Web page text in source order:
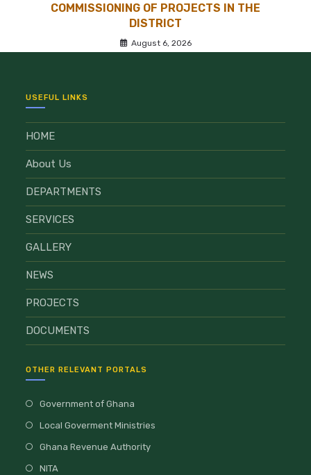
COMMISSIONING OF PROJECTS IN THE
DISTRICT
August 6, 2026
USEFUL LINKS
HOME
About Us
DEPARTMENTS
SERVICES
GALLERY
NEWS
PROJECTS
DOCUMENTS
OTHER RELEVANT PORTALS
Government of Ghana
Local Goverment Ministries
Ghana Revenue Authority
NITA